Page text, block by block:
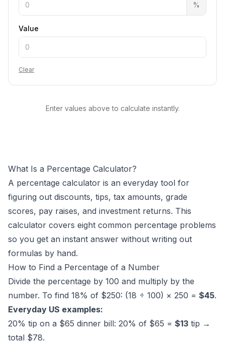
%
Value
Clear
Enter values above to calculate instantly.
What Is a Percentage Calculator?
A percentage calculator is an everyday tool for
figuring out discounts, tips, tax amounts, grade
scores, pay raises, and investment returns. This
calculator covers eight common percentage problems
so you get an instant answer without writing out
formulas by hand.
How to Find a Percentage of a Number
Divide the percentage by 100 and multiply by the
number. To find 18% of $250: (18 ÷ 100) × 250 = $45.
Everyday US examples:
20% tip on a $65 dinner bill: 20% of $65 = $13 tip →
total $78.